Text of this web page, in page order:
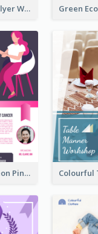
Winter Tour Flyer With Photo Of Snow Mountain
Profession Neon Pink Flyer Ribbon Design Template